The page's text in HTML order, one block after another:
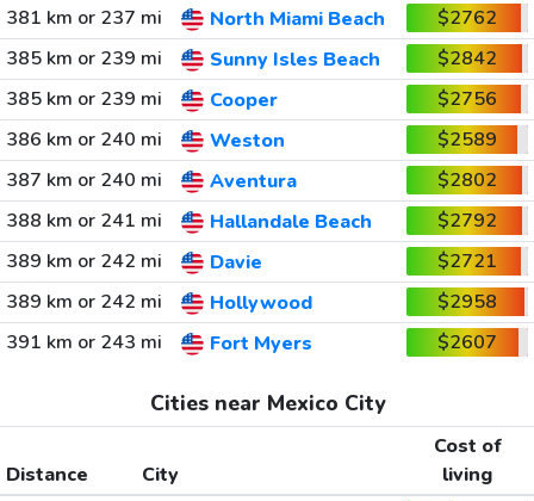
381 km or 237 mi North Miami Beach
$2762
385 km or 239 mi
Sunny Isles Beach
$2842
385 km or 239 mi
Cooper
$2756
386 km or 240 mi
Weston
$2589
387 km or 240 mi
Aventura
$2802
388 km or 241 mi
Hallandale Beach
$2792
389 km or 242 mi
Davie
$2721
389 km or 242 mi
Hollywood
$2958
391 km or 243 mi
Fort Myers $2607
Cities near Mexico City
Distance City
Cost of
living